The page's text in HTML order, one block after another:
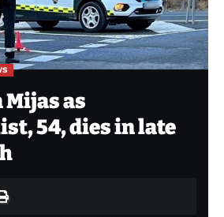
Mijas as
54, dies in late